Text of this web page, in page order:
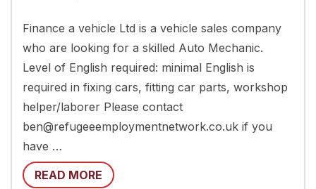
Finance a vehicle Ltd is a vehicle sales company
who are looking for a skilled Auto Mechanic.
Level of English required: minimal English is
required in fixing cars, fitting car parts, workshop
helper/laborer Please contact
ben@refugeeemploymentnetwork.co.uk if you
have …
READ MORE